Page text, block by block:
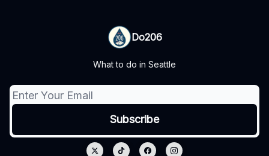
Do206
What to do in Seattle